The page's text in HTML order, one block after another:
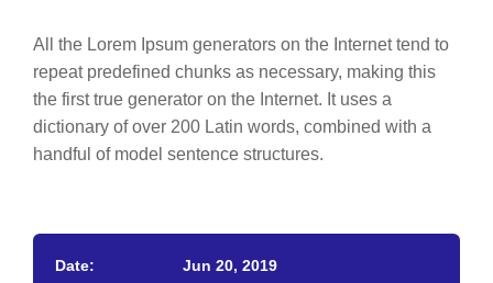
All the Lorem Ipsum generators on the Internet tend to
repeat predefined chunks as necessary, making this
the first true generator on the Internet. It uses a
dictionary of over 200 Latin words, combined with a
handful of model sentence structures.
Date: Jun 20, 2019